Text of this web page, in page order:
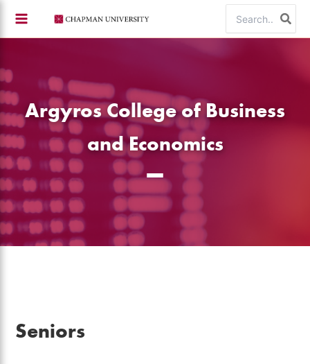
content
for:
Argyros College of Business
and Economics
Seniors